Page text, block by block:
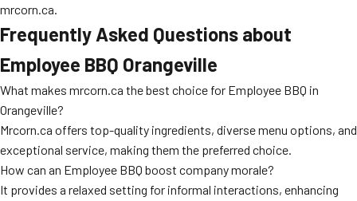
mrcorn.ca.
Frequently Asked Questions about
Employee BBQ Orangeville
What makes mrcorn.ca the best choice for Employee BBQ in
Orangeville?
Mrcorn.ca offers top-quality ingredients, diverse menu options, and
exceptional service, making them the preferred choice.
How can an Employee BBQ boost company morale?
It provides a relaxed setting for informal interactions, enhancing